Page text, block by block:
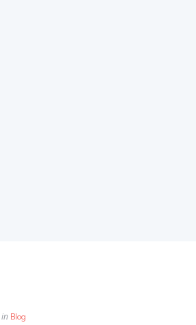
Posted
in Blog